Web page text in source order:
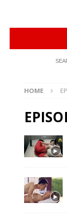
HOME